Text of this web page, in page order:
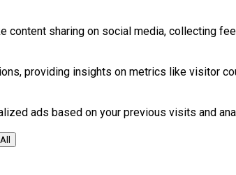
content sharing on social media, collecting
providing insights on metrics like visitor
ads based on your previous visits and